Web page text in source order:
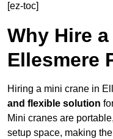
[ez-toc]
Why Hire
Ellesmere
Hiring a mini crane in
and flexible solution
Mini cranes are
setup space, making